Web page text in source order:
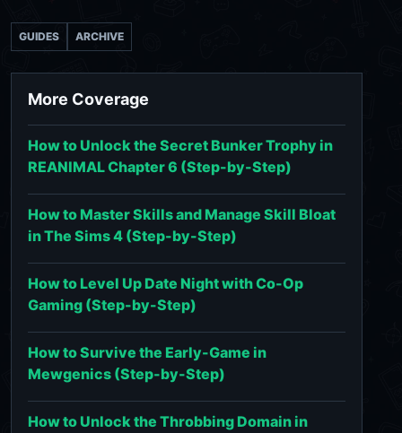
GUIDES ARCHIVE
More Coverage
How to Unlock the Secret Bunker Trophy in
REANIMAL Chapter 6 (Step-by-Step)
How to Master Skills and Manage Skill Bloat
in The Sims 4 (Step-by-Step)
How to Level Up Date Night with Co-Op
Gaming (Step-by-Step)
How to Survive the Early-Game in
Mewgenics (Step-by-Step)
How to Unlock the Throbbing Domain in